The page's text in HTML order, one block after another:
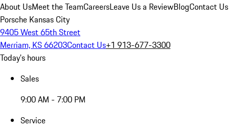
About UsMeet the TeamCareersLeave Us a ReviewBlogContact Us
Porsche Kansas City
9405 West 65th Street
Merriam, KS 66203Contact Us+1 913-677-3300
Today's hours
Sales
9:00 AM - 7:00 PM
Service